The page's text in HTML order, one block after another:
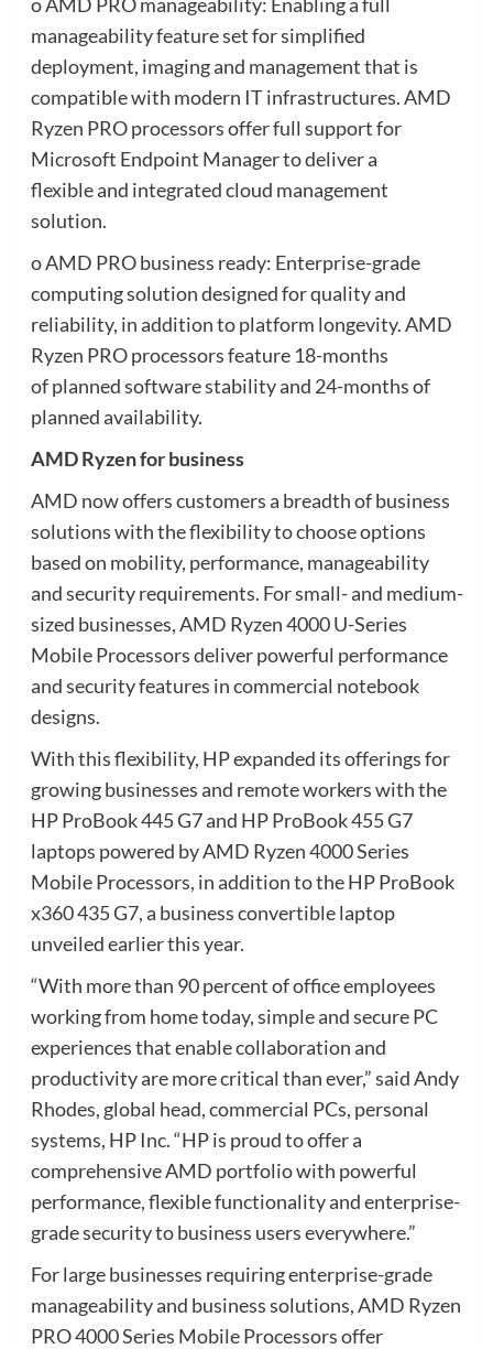
manageability feature set for simplified
deployment, imaging and management that is
compatible with modern IT infrastructures. AMD
Ryzen PRO processors offer full support for
Microsoft Endpoint Manager to deliver a
flexible and integrated cloud management
solution.
o AMD PRO business ready: Enterprise-grade
computing solution designed for quality and
reliability, in addition to platform longevity. AMD
Ryzen PRO processors feature 18-months
of planned software stability and 24-months of
planned availability. ​
AMD Ryzen for business
AMD now offers customers a breadth of business
solutions with the flexibility to choose options
based on mobility, performance, manageability
and security requirements. For small- and medium-
sized businesses, AMD Ryzen 4000 U-Series
Mobile Processors deliver powerful performance
and security features in commercial notebook
designs.
With this flexibility, HP expanded its offerings for
growing businesses and remote workers with the
HP ProBook 445 G7 and HP ProBook 455 G7
laptops powered by AMD Ryzen 4000 Series
Mobile Processors, in addition to the HP ProBook
x360 435 G7, a business convertible laptop
unveiled earlier this year.
“With more than 90 percent of office employees
working from home today, simple and secure PC
experiences that enable collaboration and
productivity are more critical than ever,” said Andy
Rhodes, global head, commercial PCs, personal
systems, HP Inc. “HP is proud to offer a
comprehensive AMD portfolio with powerful
performance, flexible functionality and enterprise-
grade security to business users everywhere.”
For large businesses requiring enterprise-grade
manageability and business solutions, AMD Ryzen
PRO 4000 Series Mobile Processors offer